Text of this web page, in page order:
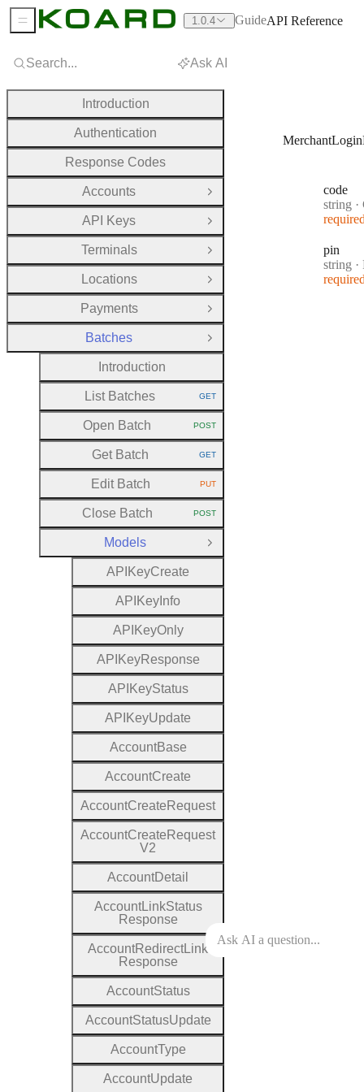
code
Type:
string ·
pin
Type:
string ·
Search... Ask AI
Introduction
Authentication
Response Codes
Accounts
Open Group
API Keys
Open Group
Terminals
Open Group
Locations
Open Group
Payments
Open Group
Batches
Close Group
Introduction
List Batches HTTP METHOD:
GET
Open Batch HTTP METHOD:
POST
Get Batch HTTP METHOD:
GET
Edit Batch HTTP METHOD:
PUT
Close Batch HTTP METHOD:
POST
Models
Close Group
A P KeyCreate
A P Key Info
A P KeyOnly
A P KeyResponse
A P KeyStatus
A P KeyUpdate
AccountBase
AccountCreate
AccountCreate Request
AccountCreate Request
V2
AccountDetail
AccountLinkStatus
Response
AccountRedirectLink
Response
AccountStatus
AccountStatusUpdate
AccountType
AccountUpdate
Sidebar Menu 1.0.4 GuideAPI Reference